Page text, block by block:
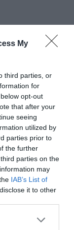
My
third parties, or
for
opt-out
that after your
seeing
utilized by
parties prior to
the further
parties on the
may
IAB’s List of
it to other